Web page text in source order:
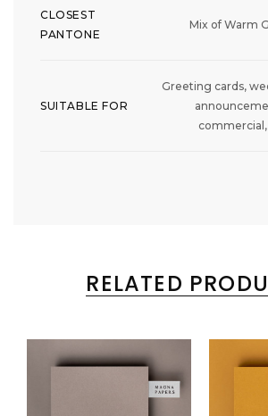
CLOSEST
PANTONE
Mix of Warm
SUITABLE FOR
Greeting cards,
RELATED